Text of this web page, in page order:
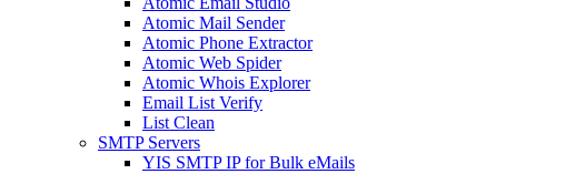
Atomic Mail Sender
Atomic Phone Extractor
Atomic Web Spider
Atomic Whois Explorer
Email List Verify
List Clean
SMTP Servers
YIS SMTP IP for Bulk eMails